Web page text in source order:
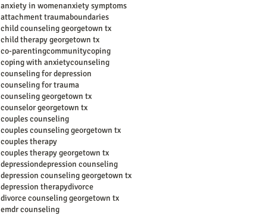
anxiety in womenanxiety symptoms
attachment traumaboundaries
child counseling georgetown tx
child therapy georgetown tx
co-parentingcommunitycoping
coping with anxietycounseling
counseling for depression
counseling for trauma
counseling georgetown tx
counselor georgetown tx
couples counseling
couples counseling georgetown tx
couples therapy
couples therapy georgetown tx
depressiondepression counseling
depression counseling georgetown tx
depression therapydivorce
divorce counseling georgetown tx
emdr counseling